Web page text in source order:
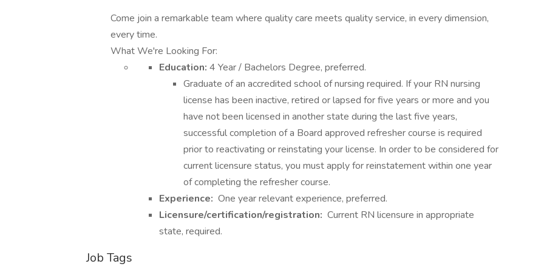
Come join a remarkable team where quality care meets quality service, in every dimension,
every time.
What We're Looking For:
Education: 4 Year / Bachelors Degree, preferred.
Graduate of an accredited school of nursing required. If your RN nursing
license has been inactive, retired or lapsed for five years or more and you
have not been licensed in another state during the last five years,
successful completion of a Board approved refresher course is required
prior to reactivating or reinstating your license. In order to be considered for
current licensure status, you must apply for reinstatement within one year
of completing the refresher course.
Experience: One year relevant experience, preferred.
Licensure/certification/registration: Current RN licensure in appropriate
state, required.
Job Tags